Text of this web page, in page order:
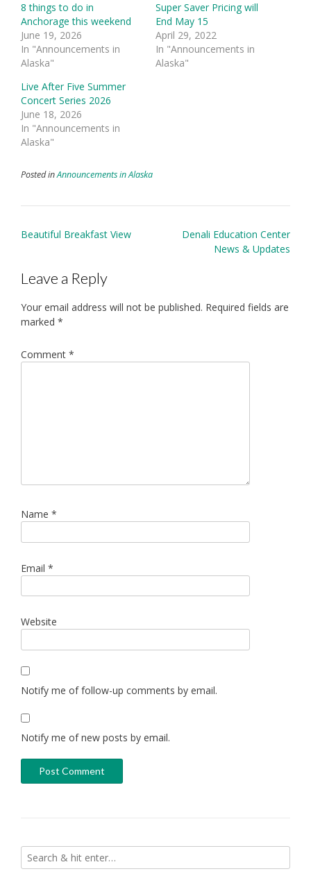
8 things to do in
Anchorage this weekend
June 19, 2026
In "Announcements in
Alaska"
Super Saver Pricing will
End May 15
April 29, 2022
In "Announcements in
Alaska"
Live After Five Summer
Concert Series 2026
June 18, 2026
In "Announcements in
Alaska"
Posted inAnnouncements in Alaska
Post
Beautiful Breakfast View
Denali Education Center
News & Updates
Leave a Reply
Your email address will not be published. Required fields are
marked *
Comment *
Name *
Email *
Website
Notify me of follow-up comments by email.
Notify me of new posts by email.